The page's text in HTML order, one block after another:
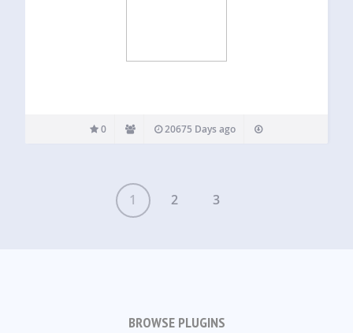
0 20675 Days ago
1 2 3
BROWSE PLUGINS